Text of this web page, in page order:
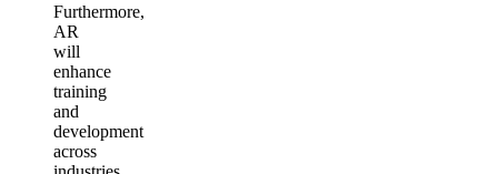
Furthermore,
AR
will
enhance
training
and
development
across